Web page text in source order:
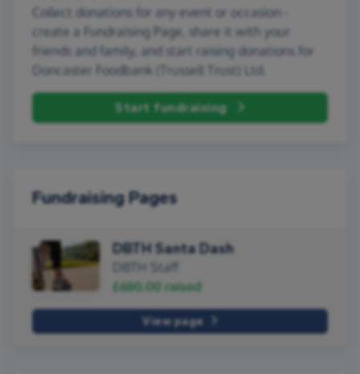
Collect donations for any event or occasion -
create a Fundraising Page, share it with your
friends and family, and start raising donations for
Doncaster Foodbank (Trussell Trust) Ltd.
Start fundraising
Fundraising Pages
DBTH Santa Dash
DBTH Staff
£680.00 raised
View page